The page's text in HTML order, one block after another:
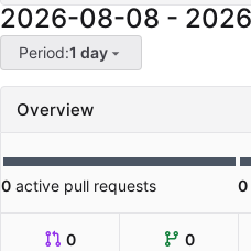
2026-08-08 -
Period:1 day
Overview
0 active pull requests 0
0
0